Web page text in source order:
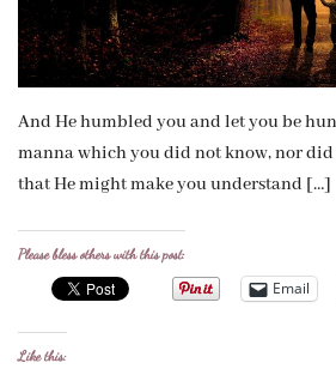
And He humbled you and let you be
manna which you did not know, nor
that He might make you understand […]
Please bless others with this post:
Email
Like this: